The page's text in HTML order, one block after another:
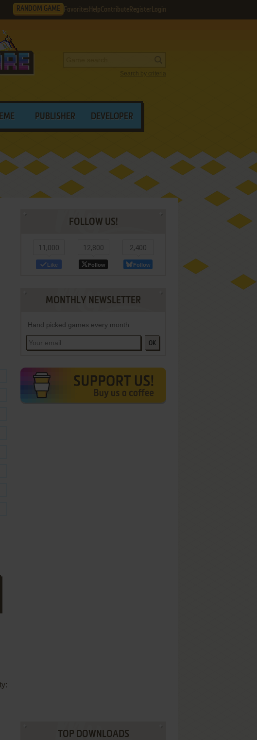
RANDOM GAME Favorites HelpContribute Register Login
Search by criteria
PUBLISHER DEVELOPER
FOLLOW US!
11,000
Like
12,800
Follow
2,400
Follow
MONTHLY NEWSLETTER
Hand picked games every month
OK
TOP DOWNLOADS